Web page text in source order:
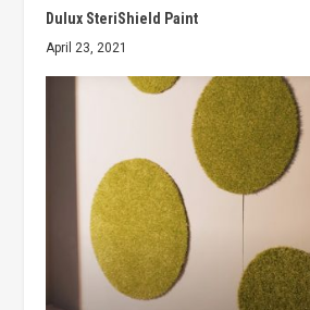
Dulux SteriShield Paint
April 23, 2021